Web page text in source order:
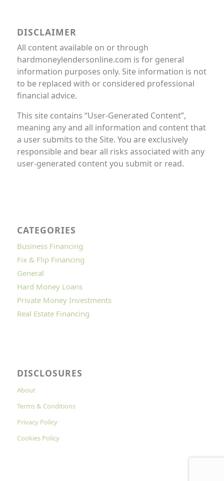
DISCLAIMER
All content available on or through
hardmoneylendersonline.com is for general
information purposes only. Site information is not
to be replaced with or considered professional
financial advice.
This site contains “User-Generated Content”,
meaning any and all information and content that
a user submits to the Site. You are exclusively
responsible and bear all risks associated with any
user-generated content you submit or read.
CATEGORIES
Business Financing
Fix & Flip Financing
General
Hard Money Loans
Private Money Investments
Real Estate Financing
DISCLOSURES
About
Terms & Conditions
Privacy Policy
Cookies Policy